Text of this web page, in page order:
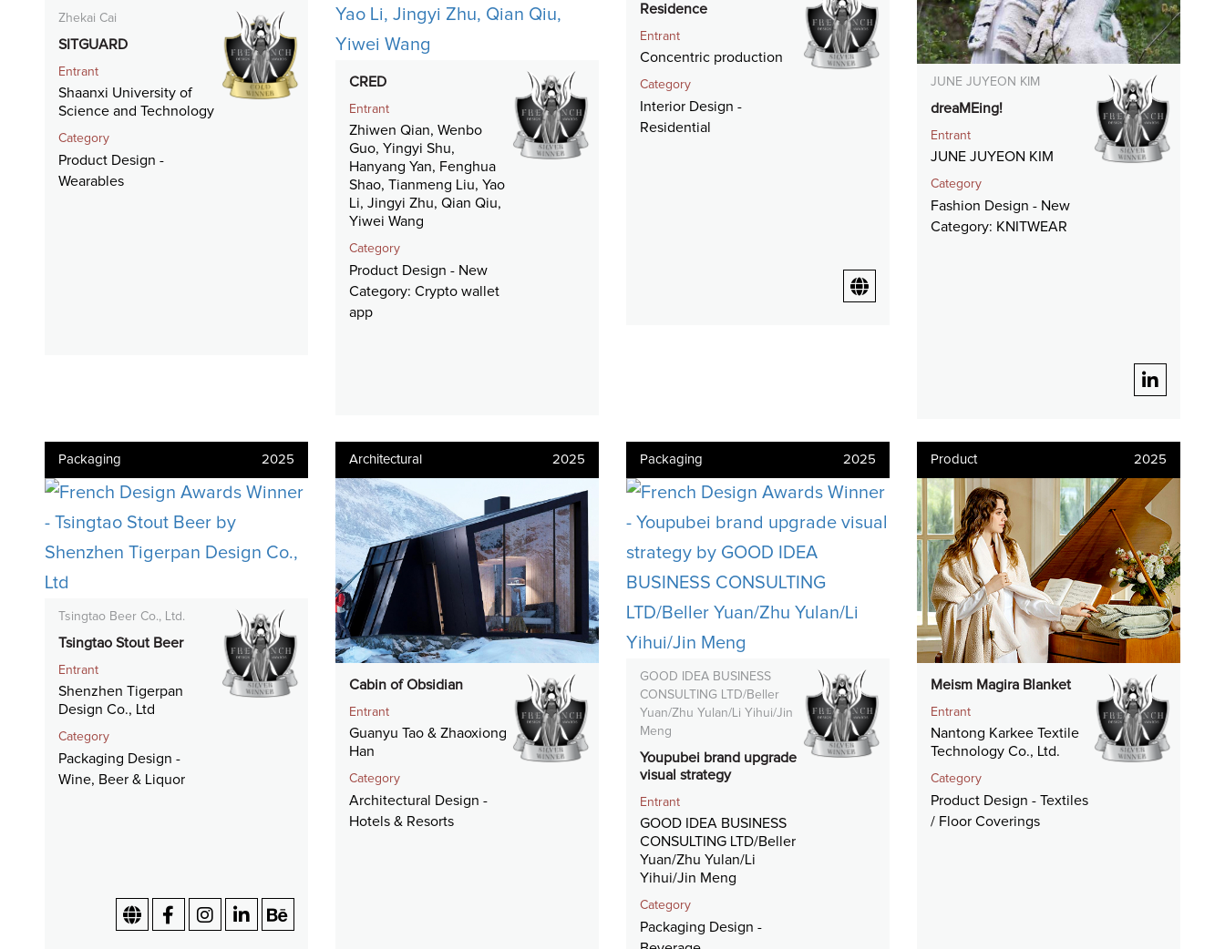
Zhekai Cai
SITGUARD
Entrant
Shaanxi University of
Science and Technology
Category
Product Design -
Wearables
CRED
Entrant
Zhiwen Qian, Wenbo
Guo, Yingyi Shu,
Hanyang Yan, Fenghua
Shao, Tianmeng Liu, Yao
Li, Jingyi Zhu, Qian Qiu,
Yiwei Wang
Category
Product Design - New
Category: Crypto wallet
app
Residence
Entrant
Concentric production
Category
Interior Design -
Residential
JUNE JUYEON KIM
dreaMEing!
Entrant
JUNE JUYEON KIM
Category
Fashion Design - New
Category: KNITWEAR
Packaging 2025
Tsingtao Beer Co., Ltd.
Tsingtao Stout Beer
Entrant
Shenzhen Tigerpan
Design Co., Ltd
Category
Packaging Design -
Wine, Beer & Liquor
Architectural 2025
Cabin of Obsidian
Entrant
Guanyu Tao & Zhaoxiong
Han
Category
Architectural Design -
Hotels & Resorts
Packaging 2025
GOOD IDEA BUSINESS
CONSULTING LTD/Beller
Yuan/Zhu Yulan/Li Yihui/Jin
Meng
Youpubei brand upgrade
visual strategy
Entrant
GOOD IDEA BUSINESS
CONSULTING LTD/Beller
Yuan/Zhu Yulan/Li
Yihui/Jin Meng
Category
Packaging Design -
Product 2025
Meism Magira Blanket
Entrant
Nantong Karkee Textile
Technology Co., Ltd.
Category
Product Design - Textiles
/ Floor Coverings